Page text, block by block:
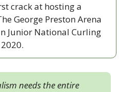
crack at hosting a
George Preston Arena
Junior National Curling
needs the entire